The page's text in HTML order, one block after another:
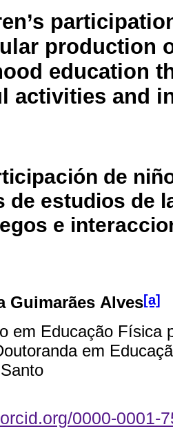
production
education
activities and
de
de estudios de
e
Guimarães Alves[a]
em Educação Física
em
0000-0001-